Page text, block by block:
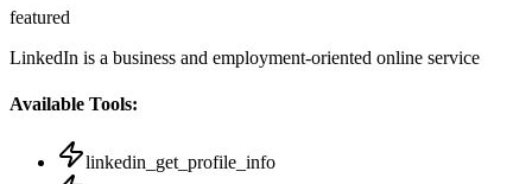
featured
LinkedIn is a business and employment-oriented online service
Available Tools:
linkedin_get_profile_info